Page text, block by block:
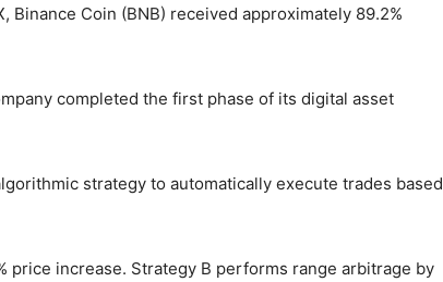
Binance Coin (BNB) received approximately 89.2%
completed the first phase of its digital asset
strategy to automatically execute trades based
price increase. Strategy B performs range arbitrage by